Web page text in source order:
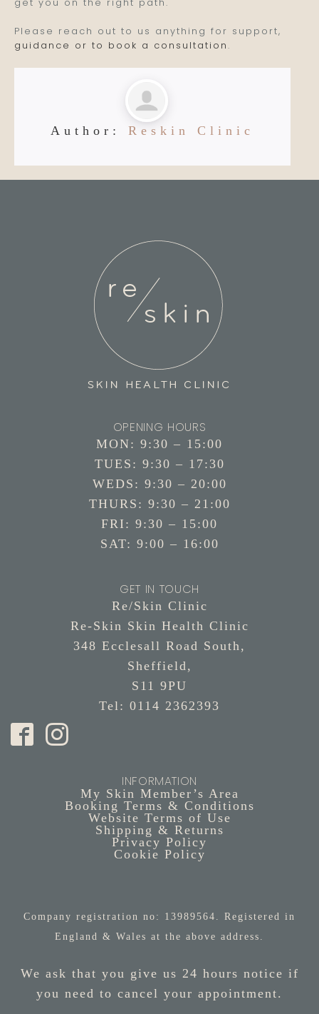
Please reach out to us anything for support,
guidance or to book a consultation.
Author: Reskin Clinic
OPENING HOURS
MON: 9:30 – 15:00
TUES: 9:30 – 17:30
WEDS: 9:30 – 20:00
THURS: 9:30 – 21:00
FRI: 9:30 – 15:00
SAT: 9:00 – 16:00
GET IN TOUCH
Re/Skin Clinic
Re-Skin Skin Health Clinic
348 Ecclesall Road South,
Sheffield,
S11 9PU
Tel: 0114 2362393
INFORMATION
My Skin Member’s Area
Booking Terms & Conditions
Website Terms of Use
Shipping & Returns
Privacy Policy
Cookie Policy
Company registration no: 13989564. Registered in
England & Wales at the above address.
We ask that you give us 24 hours notice if
you need to cancel your appointment.